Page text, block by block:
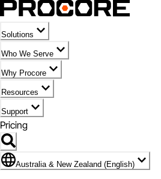
Solutions
Who We Serve
Why Procore
Resources
Support
Pricing
Flag Icon of Australia & New Zealand (English)
Australia & New Zealand (English)